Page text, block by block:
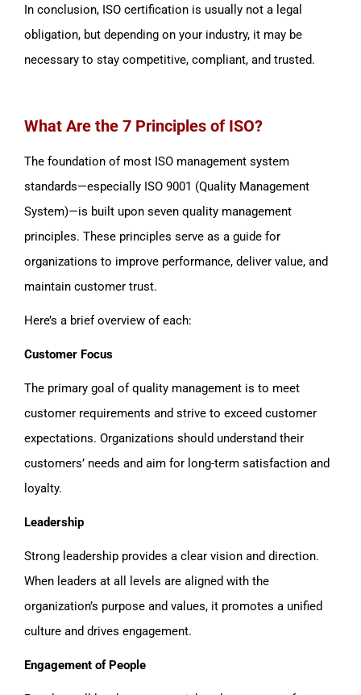
In conclusion, ISO certification is usually not a legal
obligation, but depending on your industry, it may be
necessary to stay competitive, compliant, and trusted.
What Are the 7 Principles of ISO?
The foundation of most ISO management system
standards—especially ISO 9001 (Quality Management
System)—is built upon seven quality management
principles. These principles serve as a guide for
organizations to improve performance, deliver value, and
maintain customer trust.
Here’s a brief overview of each:
Customer Focus
The primary goal of quality management is to meet
customer requirements and strive to exceed customer
expectations. Organizations should understand their
customers’ needs and aim for long-term satisfaction and
loyalty.
Leadership
Strong leadership provides a clear vision and direction.
When leaders at all levels are aligned with the
organization’s purpose and values, it promotes a unified
culture and drives engagement.
Engagement of People